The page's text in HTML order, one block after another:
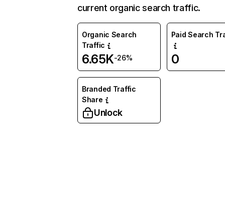
current organic search traffic.
Organic Search
Traffic
6.65K-26%
Paid Search
0
Branded Traffic
Share
Unlock